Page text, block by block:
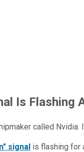
Is Flashing
called Nvidia.
signal is flashing for